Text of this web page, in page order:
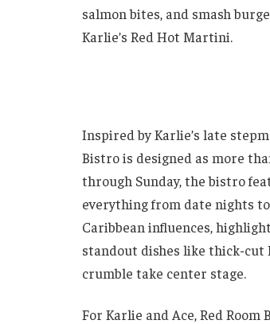
salmon bites, and smash
Karlie’s Red Hot Martini.
Inspired by Karlie’s late
Bistro is designed as more
through Sunday, the bistro
everything from date nights
Caribbean influences,
standout dishes like thick-
crumble take center stage.
For Karlie and Ace, Red